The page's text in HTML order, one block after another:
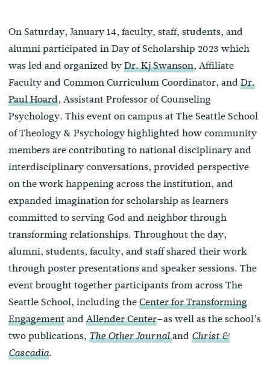
On Saturday, January 14, faculty, staff, students, and
alumni participated in Day of Scholarship 2023 which
was led and organized byDr. Kj Swanson, Affiliate
Faculty and Common Curriculum Coordinator, andDr.
Paul Hoard, Assistant Professor of Counseling
Psychology. This event on campus at The Seattle School
of Theology & Psychology highlighted how community
members are contributing to national disciplinary and
interdisciplinary conversations, provided perspective
on the work happening across the institution, and
expanded imagination for scholarship as learners
committed to serving God and neighbor through
transforming relationships. Throughout the day,
alumni, students, faculty, and staff shared their work
through poster presentations and speaker sessions. The
event brought together participants from across The
Seattle School, including theCenter for Transforming
EngagementandAllender Center–as well as the school’s
two publications,The OtherJournalandChrist &
Cascadia.